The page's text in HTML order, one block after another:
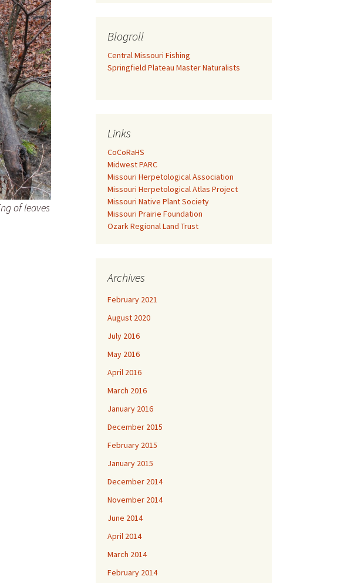
of leaves
Blogroll
Central Missouri Fishing
Springfield Plateau Master Naturalists
Links
CoCoRaHS
Midwest PARC
Missouri Herpetological Association
Missouri Herpetological Atlas Project
Missouri Native Plant Society
Missouri Prairie Foundation
Ozark Regional Land Trust
Archives
February 2021
August 2020
July 2016
May 2016
April 2016
March 2016
January 2016
December 2015
February 2015
January 2015
December 2014
November 2014
June 2014
April 2014
March 2014
February 2014